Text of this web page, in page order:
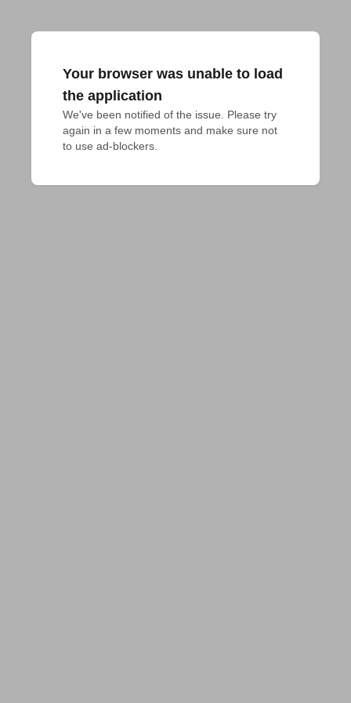
Your browser was unable to load
the application
We've been notified of the issue. Please try
again in a few moments and make sure not
to use ad-blockers.